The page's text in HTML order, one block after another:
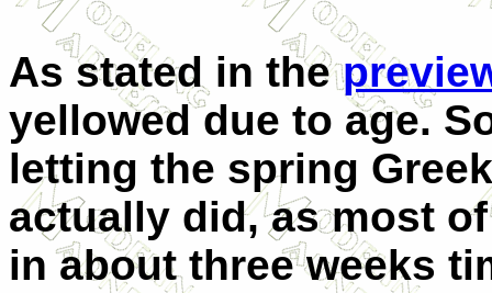
As stated in the
yellowed due to age.
letting the spring
actually did, as most
in about three weeks